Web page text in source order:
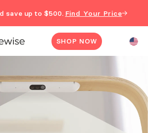
save up to $500. Find Your Price→
SHOP NOW